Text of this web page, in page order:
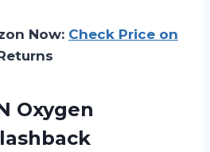
Now: Check Price on
Oxygen